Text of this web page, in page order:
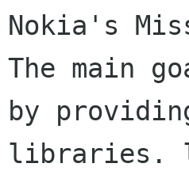
Nokia's
The main
by
libraries.